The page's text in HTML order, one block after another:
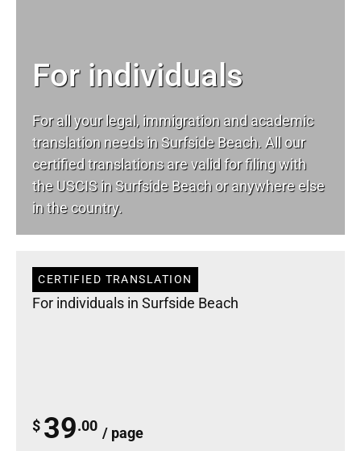
For individuals
For all your legal, immigration and academic
translation needs in Surfside Beach. All our
certified translations are valid for filing with
the USCIS in Surfside Beach or anywhere else
in the country.
CERTIFIED TRANSLATION
For individuals in Surfside Beach
$ 39.00 / page